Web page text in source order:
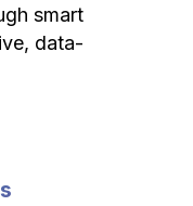
smart
data-